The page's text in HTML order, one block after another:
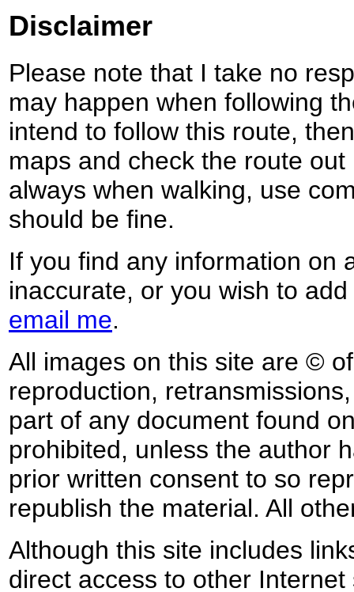
Disclaimer
Please note that I take no
may happen when following
intend to follow this route,
maps and check the route
always when walking, use
should be fine.
If you find any information on
inaccurate, or you wish to
email me.
All images on this site are ©
reproduction,
part of any document found
prohibited, unless the author
prior written consent to so
republish the material. All
Although this site includes
direct access to other